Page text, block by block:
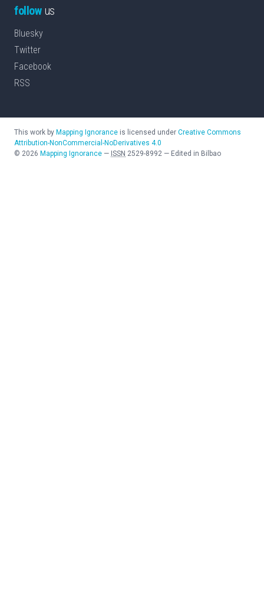
followus
Bluesky
Twitter
Facebook
RSS
This work by Mapping Ignorance is licensed under Creative Commons
Attribution-NonCommercial-NoDerivatives 4.0
© 2026 Mapping Ignorance — ISSN 2529-8992 — Edited in Bilbao